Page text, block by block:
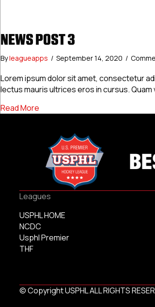
NEWS POST 3
Byleagueapps / September 14, 2020 /
Lorem ipsum dolor sit amet, consectetur
lectus mauris ultrices eros in cursus.
Read More
Leagues
USPHL HOME
NCDC
Usphl Premier
THF
© Copyright USPHL ALL RIGHTS